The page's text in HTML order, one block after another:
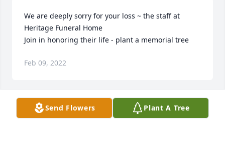
We are deeply sorry for your loss ~ the staff at
Heritage Funeral Home
Join in honoring their life - plant a memorial tree
Feb 09, 2022
Send Flowers Plant A Tree